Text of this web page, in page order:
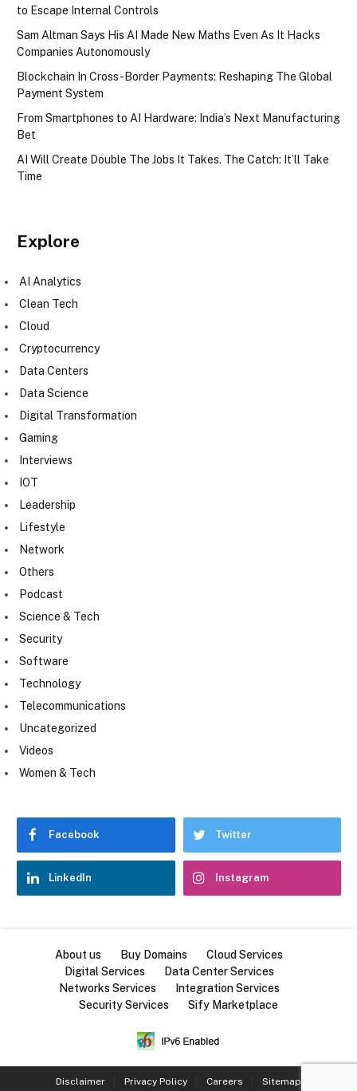
to Escape Internal Controls
Sam Altman Says His AI Made New Maths Even As It Hacks
Companies Autonomously
Blockchain In Cross-Border Payments: Reshaping The Global
Payment System
From Smartphones to AI Hardware: India’s Next Manufacturing
Bet
AI Will Create Double The Jobs It Takes. The Catch: It’ll Take
Time
Explore
AI Analytics
Clean Tech
Cloud
Cryptocurrency
Data Centers
Data Science
Digital Transformation
Gaming
Interviews
IOT
Leadership
Lifestyle
Network
Others
Podcast
Science & Tech
Security
Software
Technology
Telecommunications
Uncategorized
Videos
Women & Tech
Facebook Twitter
LinkedIn Instagram
About us Buy Domains
Cloud Services
Digital Services
Data Center Services
Networks Services
Integration Services
Security Services
Sify Marketplace
Disclaimer Privacy Policy Careers Sitemap